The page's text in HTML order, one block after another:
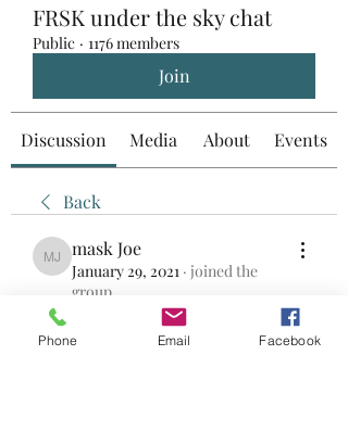
FRSK under the sky chat
Public · 1176 members
Join
Discussion Media About Events
Back
mask Joe
mask Joe
January 29, 2021 · joined the
group.
0
Phone Email Facebook